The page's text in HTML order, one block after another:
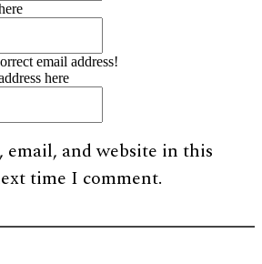
email address!
here
email, and website in this
time I comment.